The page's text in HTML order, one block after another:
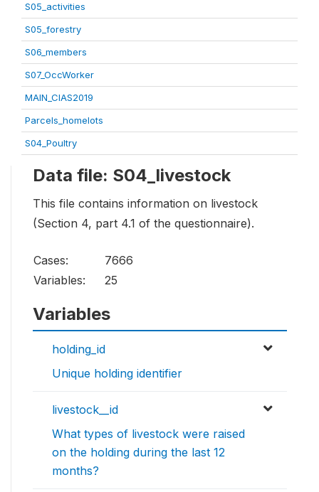
S05_activities
S05_forestry
S06_members
S07_OccWorker
MAIN_CIAS2019
Parcels_homelots
S04_Poultry
Data file: S04_livestock
This file contains information on livestock
(Section 4, part 4.1 of the questionnaire).
Cases:
7666
Variables:
25
Variables
holding_id
Unique holding identifier
livestock__id
What types of livestock were raised
on the holding during the last 12
months?